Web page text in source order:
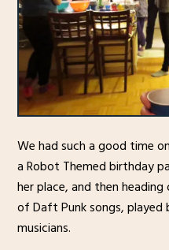
We had such a good time
a Robot Themed birthday
her place, and then
of Daft Punk songs, played
musicians.